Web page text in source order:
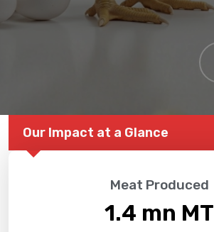
Our Impact at a Glance
Meat Produced
1.4 mn MT